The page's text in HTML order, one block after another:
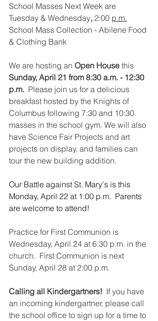
School Masses Next Week are
Tuesday & Wednesday, 2:00 p.m.
School Mass Collection - Abilene Food
& Clothing Bank
We are hosting an Open House this
Sunday, April 21 from 8:30 a.m. - 12:30
p.m.
  Please join us for a delicious
breakfast hosted by the Knights of
Columbus following 7:30 and 10:30
masses in the school gym. We will also
have Science Fair Projects and art
projects on display, and families can
tour the new building addition.
Our Battle against St. Mary's is this
Monday, April 22 at 1:00 p.m.  Parents
are welcome to attend!
Practice for First Communion is
Wednesday, April 24 at 6:30 p.m. in the
church.  First Communion is next
Sunday, April 28 at 2:00 p.m.
Calling all Kindergartners! If you have
an incoming kindergartner, please call
the school office to sign up for a time to